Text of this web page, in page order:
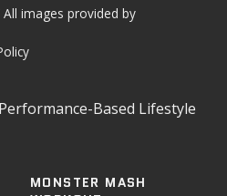
All images provided by
MONSTER MASH